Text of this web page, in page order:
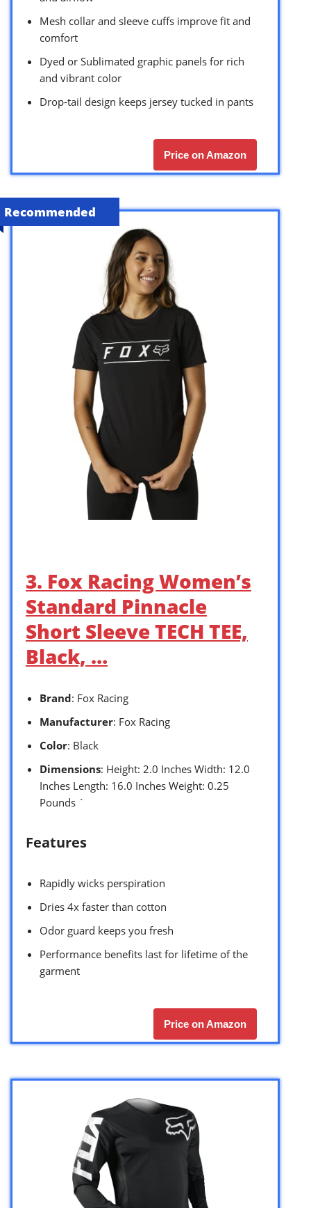
Mesh collar and sleeve cuffs improve fit and
comfort
Dyed or Sublimated graphic panels for rich
and vibrant color
Drop-tail design keeps jersey tucked in pants
Price on Amazon
Recommended
3. Fox Racing Women’s
Standard Pinnacle
Short Sleeve TECH TEE,
Black, …
Brand: Fox Racing
Manufacturer: Fox Racing
Color: Black
Dimensions: Height: 2.0 Inches Width: 12.0
Inches Length: 16.0 Inches Weight: 0.25
Pounds `
Features
Rapidly wicks perspiration
Dries 4x faster than cotton
Odor guard keeps you fresh
Performance benefits last for lifetime of the
garment
Price on Amazon